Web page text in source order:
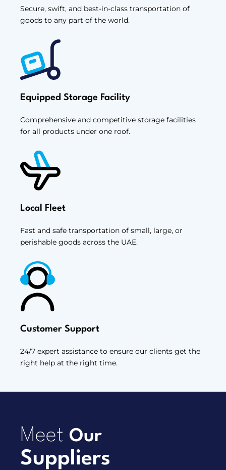
Secure, swift, and best-in-class transportation of
goods to any part of the world.
Equipped Storage Facility
Comprehensive and competitive storage facilities
for all products under one roof.
Local Fleet
Fast and safe transportation of small, large, or
perishable goods across the UAE.
Customer Support
24/7 expert assistance to ensure our clients get the
right help at the right time.
Meet Our
Suppliers